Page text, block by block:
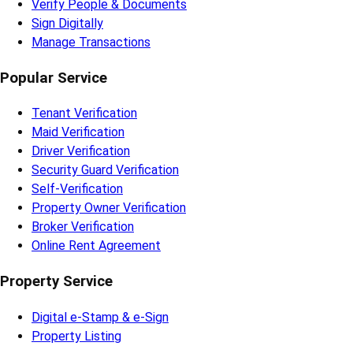
Verify People & Documents
Sign Digitally
Manage Transactions
Popular Service
Tenant Verification
Maid Verification
Driver Verification
Security Guard Verification
Self-Verification
Property Owner Verification
Broker Verification
Online Rent Agreement
Property Service
Digital e-Stamp & e-Sign
Property Listing